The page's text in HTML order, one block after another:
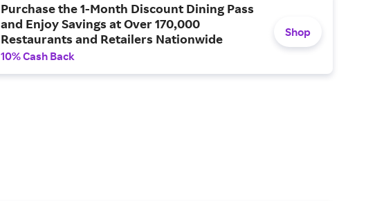
Purchase the 1-Month Discount Dining Pass
and Enjoy Savings at Over 170,000
Restaurants and Retailers Nationwide
10% Cash Back
Shop